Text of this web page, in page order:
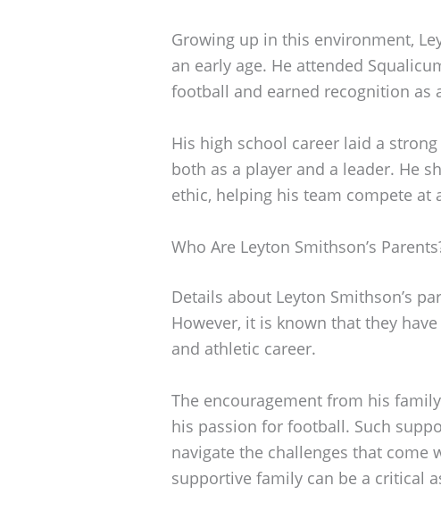
Growing up in this environment,
an early age. He attended
football and earned recognition as
His high school career laid a
both as a player and a leader. He
ethic, helping his team compete at
Who Are Leyton Smithson’s
Details about Leyton Smithson’s
However, it is known that they
and athletic career.
The encouragement from his
his passion for football. Such
navigate the challenges that come
supportive family can be a critical